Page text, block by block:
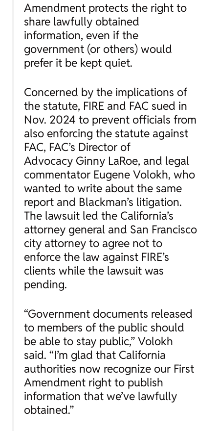
Amendment protects the right to
share lawfully obtained
information, even if the
government (or others) would
prefer it be kept quiet.
Concerned by the implications of
the statute, FIRE and FAC sued in
Nov. 2024 to prevent officials from
also enforcing the statute against
FAC, FAC’s Director of
Advocacy Ginny LaRoe, and legal
commentator Eugene Volokh, who
wanted to write about the same
report and Blackman’s litigation.
The lawsuit led the California’s
attorney general and San Francisco
city attorney to agree not to
enforce the law against FIRE’s
clients while the lawsuit was
pending.
“Government documents released
to members of the public should
be able to stay public,” Volokh
said. “I’m glad that California
authorities now recognize our First
Amendment right to publish
information that we’ve lawfully
obtained.”